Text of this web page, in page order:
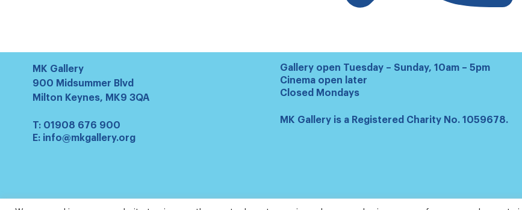
MK Gallery
900 Midsummer Blvd
Milton Keynes, MK9 3QA
T: 01908 676 900
E: info@mkgallery.org
Gallery open Tuesday – Sunday, 10am – 5pm
Cinema open later
Closed Mondays
MK Gallery is a Registered Charity No. 1059678.